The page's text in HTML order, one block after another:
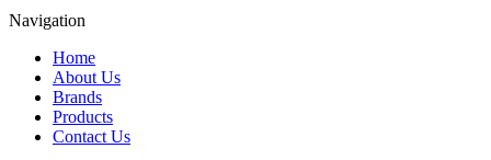
Navigation
Home
About Us
Brands
Products
Contact Us